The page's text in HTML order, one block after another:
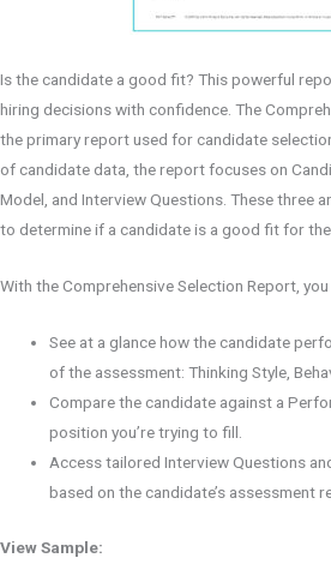
Is the candidate a good fit? This powerful
hiring decisions with confidence. The
the primary report used for candidate
of candidate data, the report focuses on
Model, and Interview Questions. These three
to determine if a candidate is a good fit for
With the Comprehensive Selection Report, you
See at a glance how the candidate
of the assessment: Thinking Style,
Compare the candidate against a
position you’re trying to fill.
Access tailored Interview Questions
based on the candidate’s assessment
View Sample: